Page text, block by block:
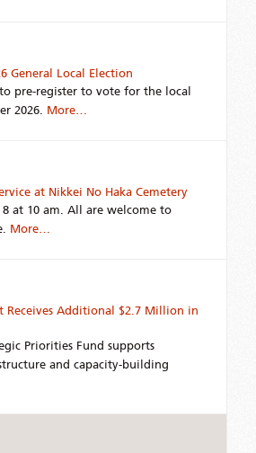
General Local Election
pre-register to vote for the local
2026. More…
at Nikkei No Haka Cemetery
at 10 am. All are welcome to
More…
Receives Additional $2.7 Million in
Priorities Fund supports
and capacity-building